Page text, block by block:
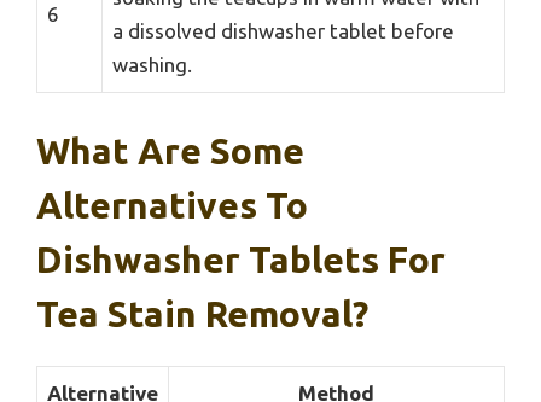
6
a dissolved dishwasher tablet before
washing.
What Are Some
Alternatives To
Dishwasher Tablets For
Tea Stain Removal?
Alternative Method